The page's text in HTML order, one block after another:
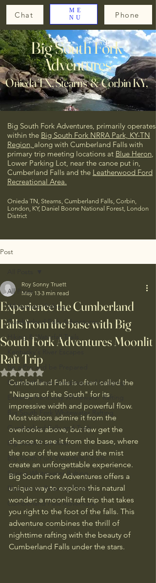
Big South Fork Adventures, primarily operates
within the Big South Fork NRRA Park, KY-TN
Region, along with Cumberland Falls with
primary trip meeting locations at Blue Heron,
Lower Parking Lot, near the canoe put in,
Cumberland Falls and the Leatherwood Ford
Recreational Area.
Onieda TN, Stearns, Cumberland Falls, Corbin,
London, KY, Daniel Boone National Forest, London
District
ME
NU
Big South Fork
Adventures
Onieda TN, Stearns & Corbin KY,
Phone
Chat
Post
All Posts
Whitewater Rafting
Cumberland Falls Adventures
Hiking & Waterfall Trails
Be a Pro and be Prepared
Big South Fork Camping and Lodging
Extreme Kentucky Whitewater Rafting
Big South Fork Whitewater Rafting
Cumberland Falls and Trails
Big South Fork River
Big South Fork Waterfalls | Trails
Spring Whitewater Rafting
Blue Heron Relaxing Floats
Cumberland Falls Adventure
Experience the Cumberland
Falls from the base with Big
South Fork Adventures Moonlit
Raft Trip
Roy Sonny Truett
May 13 3 min read
Rated NaN out of 5 stars.
Cumberland Falls is often called the
"Niagara of the South" for its
impressive width and powerful flow.
Most visitors admire it from the
overlooks above, but few get the
chance to see it from the base, where
the roar of the water and the mist
create an unforgettable experience.
Big South Fork Adventures offers a
unique way to explore this natural
wonder: a moonlit raft trip that takes
you right to the foot of the falls. This
adventure combines the thrill of
nighttime rafting with the beauty of
Cumberland Falls under the stars.